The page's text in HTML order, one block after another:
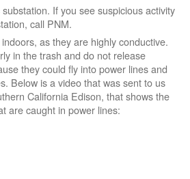
If you see suspicious activity
call PNM.
as they are highly conductive.
in the trash and do not release
they could fly into power lines and
Below is a video that was sent to us
California Edison, that shows the
are caught in power lines: